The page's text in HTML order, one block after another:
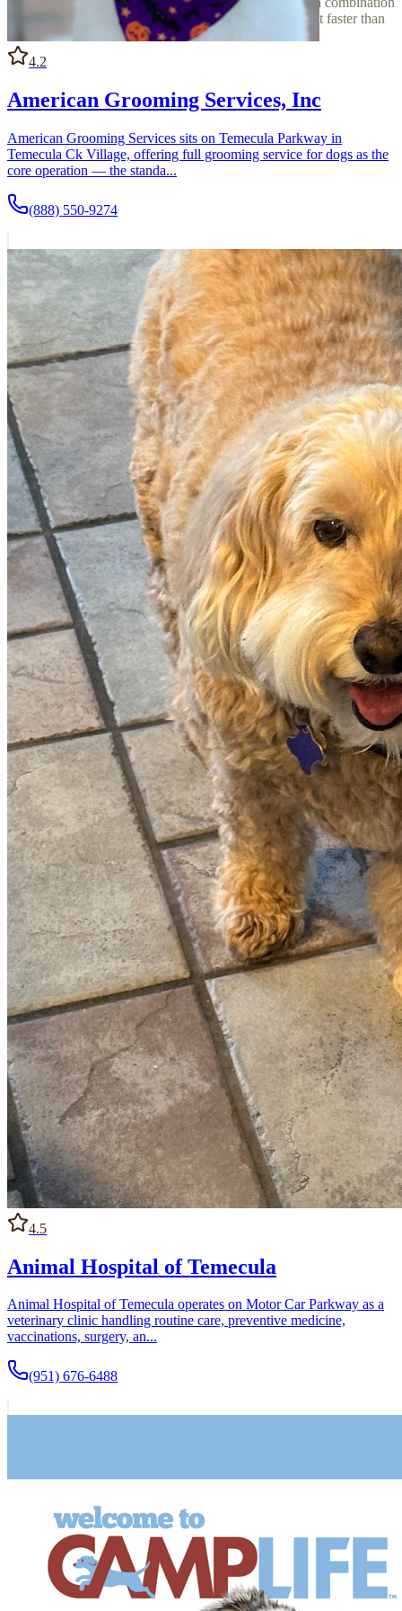
of services — context that can narrow down the right fit faster than
reviews alone.
4.2
American Grooming Services, Inc
American Grooming Services sits on Temecula Parkway in
Temecula Ck Village, offering full grooming service for dogs as the
core operation — the standa...
(888) 550-9274
4.5
Animal Hospital of Temecula
Animal Hospital of Temecula operates on Motor Car Parkway as a
veterinary clinic handling routine care, preventive medicine,
vaccinations, surgery, an...
(951) 676-6488